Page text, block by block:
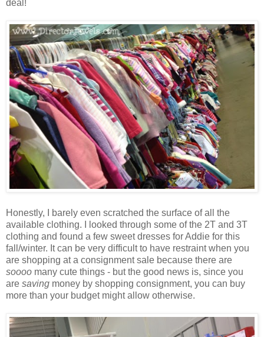
deal!
Honestly, I barely even scratched the surface of all the
available clothing. I looked through some of the 2T and 3T
clothing and found a few sweet dresses for Addie for this
fall/winter. It can be very difficult to have restraint when you
are shopping at a consignment sale because there are
soooo many cute things - but the good news is, since you
are saving money by shopping consignment, you can buy
more than your budget might allow otherwise.